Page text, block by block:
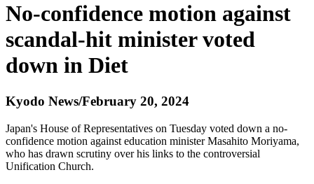
No-confidence motion against
scandal-hit minister voted
down in Diet
Kyodo News/February 20, 2024
Japan's House of Representatives on Tuesday voted down a no-
confidence motion against education minister Masahito Moriyama,
who has drawn scrutiny over his links to the controversial
Unification Church.